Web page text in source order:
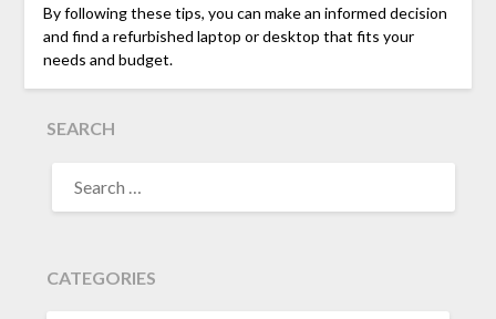
By following these tips, you can make an informed decision
and find a refurbished laptop or desktop that fits your
needs and budget.
SEARCH
FOR:
CATEGORIES